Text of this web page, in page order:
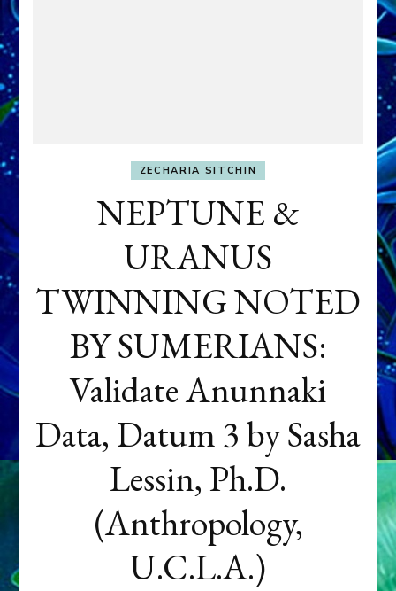
ZECHARIA SITCHIN
NEPTUNE &
URANUS
TWINNING NOTED
BY SUMERIANS:
Validate Anunnaki
Data, Datum 3 by Sasha
Lessin, Ph.D.
(Anthropology,
U.C.L.A.)